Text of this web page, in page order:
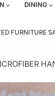
DINING
FURNITURE